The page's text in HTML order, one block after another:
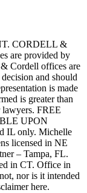
CORDELL &
are provided by
Cordell offices are
and should
is made
is greater than
lawyers. FREE
UPON
IL only. Michelle
licensed in NE
– Tampa, FL.
in CT. Office in
nor is it intended
here.